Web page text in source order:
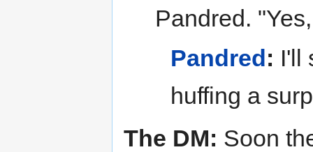
Pandred.
Pandred: I'll
huffing a
The DM: Soon